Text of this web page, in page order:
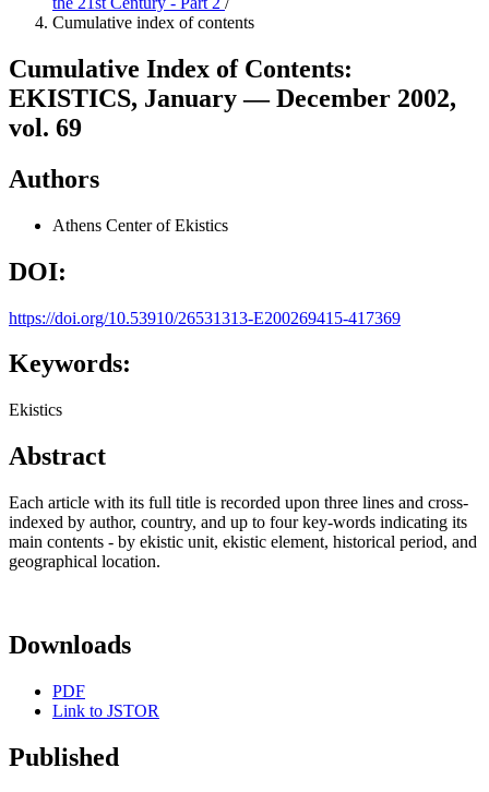
Cumulative index of contents
Cumulative Index of Contents:
EKISTICS, January — December 2002,
vol. 69
Authors
Athens Center of Ekistics
DOI:
https://doi.org/10.53910/26531313-E200269415-417369
Keywords:
Ekistics
Abstract
Each article with its full title is recorded upon three lines and cross-
indexed by author, country, and up to four key-words indicating its
main contents - by ekistic unit, ekistic element, historical period, and
geographical location.
Downloads
PDF
Link to JSTOR
Published